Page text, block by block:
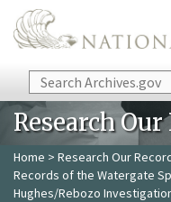
Skip to main content
Search
Research Our
Home > Research Our
Records of the Watergate
Hughes/Rebozo